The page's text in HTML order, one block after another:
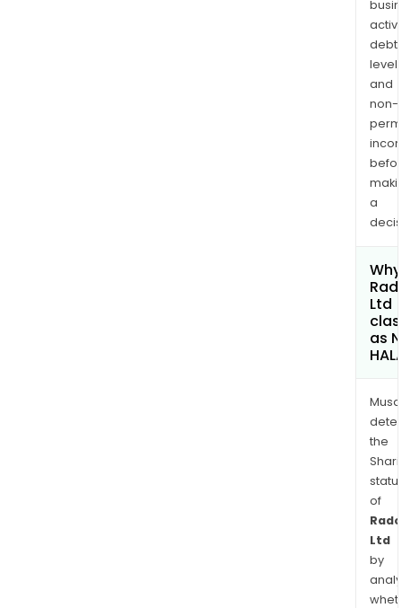
debt
and
non-
a
Ltd
as
the
of
Ltd
by